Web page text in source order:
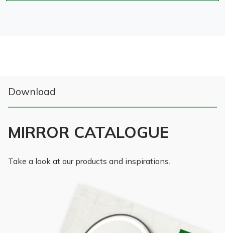
Download
MIRROR CATALOGUE
Take a look at our products and inspirations.